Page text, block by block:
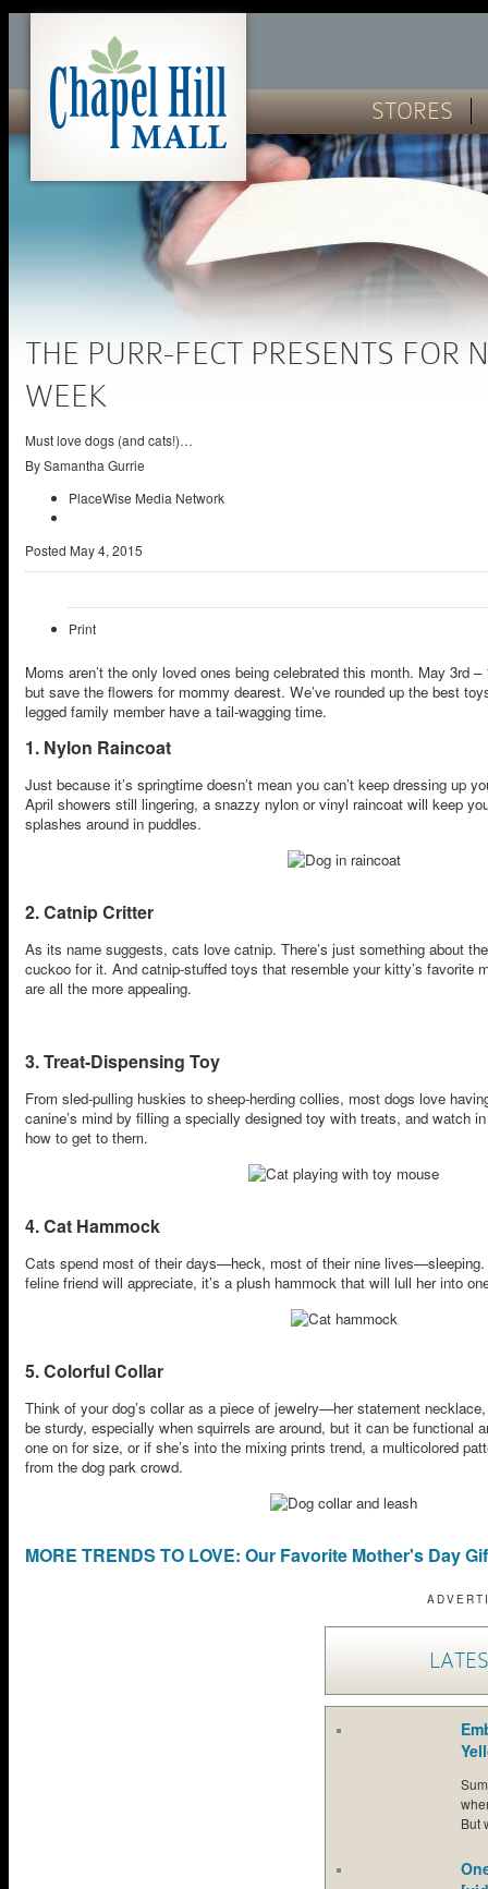
STORES
THE PURR-FECT PRESENTS FOR
WEEK
Must love dogs (and cats!)…
BySamantha Gurrie
PlaceWise Media Network
Posted May 4, 2015
Print
Moms aren’t the only loved ones being celebrated this month. May 3rd
but save the flowers for mommy dearest. We’ve rounded up the best
legged family member have a tail-wagging time.
1. Nylon Raincoat
Just because it’s springtime doesn’t mean you can’t keep dressing up
April showers still lingering, a snazzy nylon or vinyl raincoat will keep
splashes around in puddles.
2. Catnip Critter
As its name suggests, cats love catnip. There’s just something about
cuckoo for it. And catnip-stuffed toys that resemble your kitty’s favorite
are all the more appealing.
3. Treat-Dispensing Toy
From sled-pulling huskies to sheep-herding collies, most dogs love
canine’s mind by filling a specially designed toy with treats, and watch
how to get to them.
4. Cat Hammock
Cats spend most of their days—heck, most of their nine lives—sleeping.
feline friend will appreciate, it’s a plush hammock that will lull her into
5. Colorful Collar
Think of your dog’s collar as a piece of jewelry—her statement
be sturdy, especially when squirrels are around, but it can be functional
one on for size, or if she’s into the mixing prints trend, a multicolored
from the dog park crowd.
MORE TRENDS TO LOVE: Our Favorite Mother's Day
But